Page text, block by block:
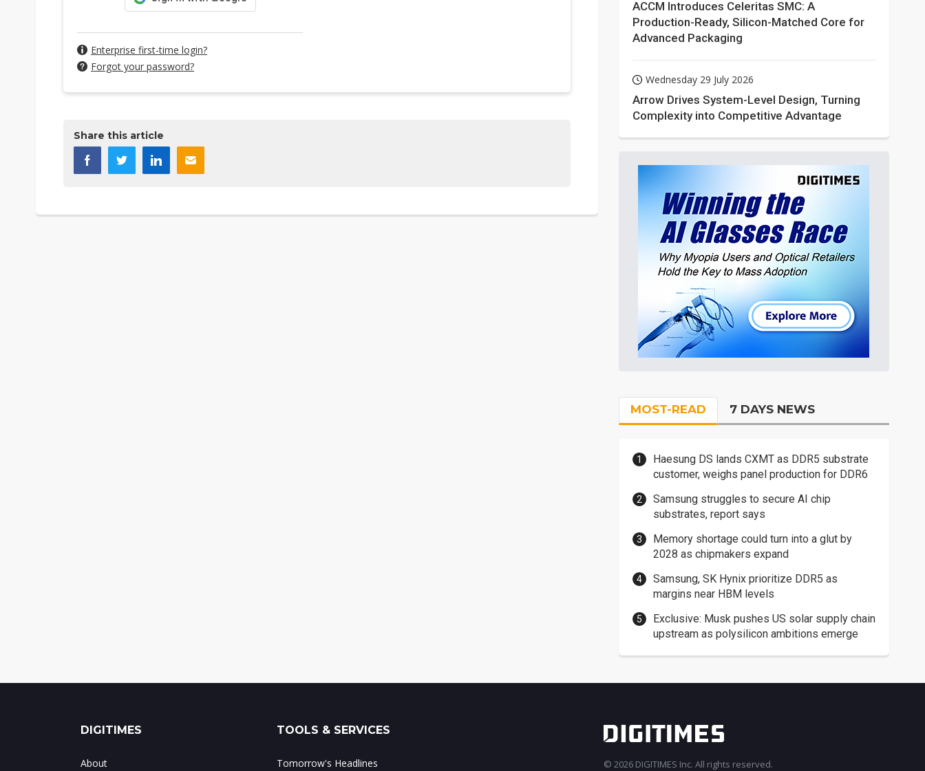
Enterprise first-time login?
Forgot your password?
Share this article
ACCM Introduces Celeritas SMC: A
Production-Ready, Silicon-Matched Core for
Advanced Packaging
Wednesday 29 July 2026
Arrow Drives System-Level Design, Turning
Complexity into Competitive Advantage
MOST-READ 7 DAYS NEWS
Haesung DS lands CXMT as DDR5 substrate
customer, weighs panel production for DDR6
Samsung struggles to secure AI chip
substrates, report says
Memory shortage could turn into a glut by
2028 as chipmakers expand
Samsung, SK Hynix prioritize DDR5 as
margins near HBM levels
Exclusive: Musk pushes US solar supply chain
upstream as polysilicon ambitions emerge
DIGITIMES
About
TOOLS & SERVICES
Tomorrow's Headlines © 2026 DIGITIMES Inc. All rights reserved.